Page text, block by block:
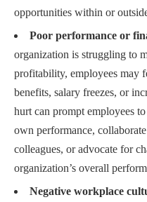
opportunities within or
Poor performance or
organization is struggling to
profitability, employees may
benefits, salary freezes, or
hurt can prompt employees
own performance,
colleagues, or advocate for
organization’s overall
Negative workplace